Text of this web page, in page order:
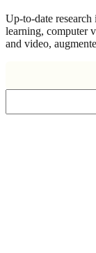
Up-to-date
learning, computer
and video,